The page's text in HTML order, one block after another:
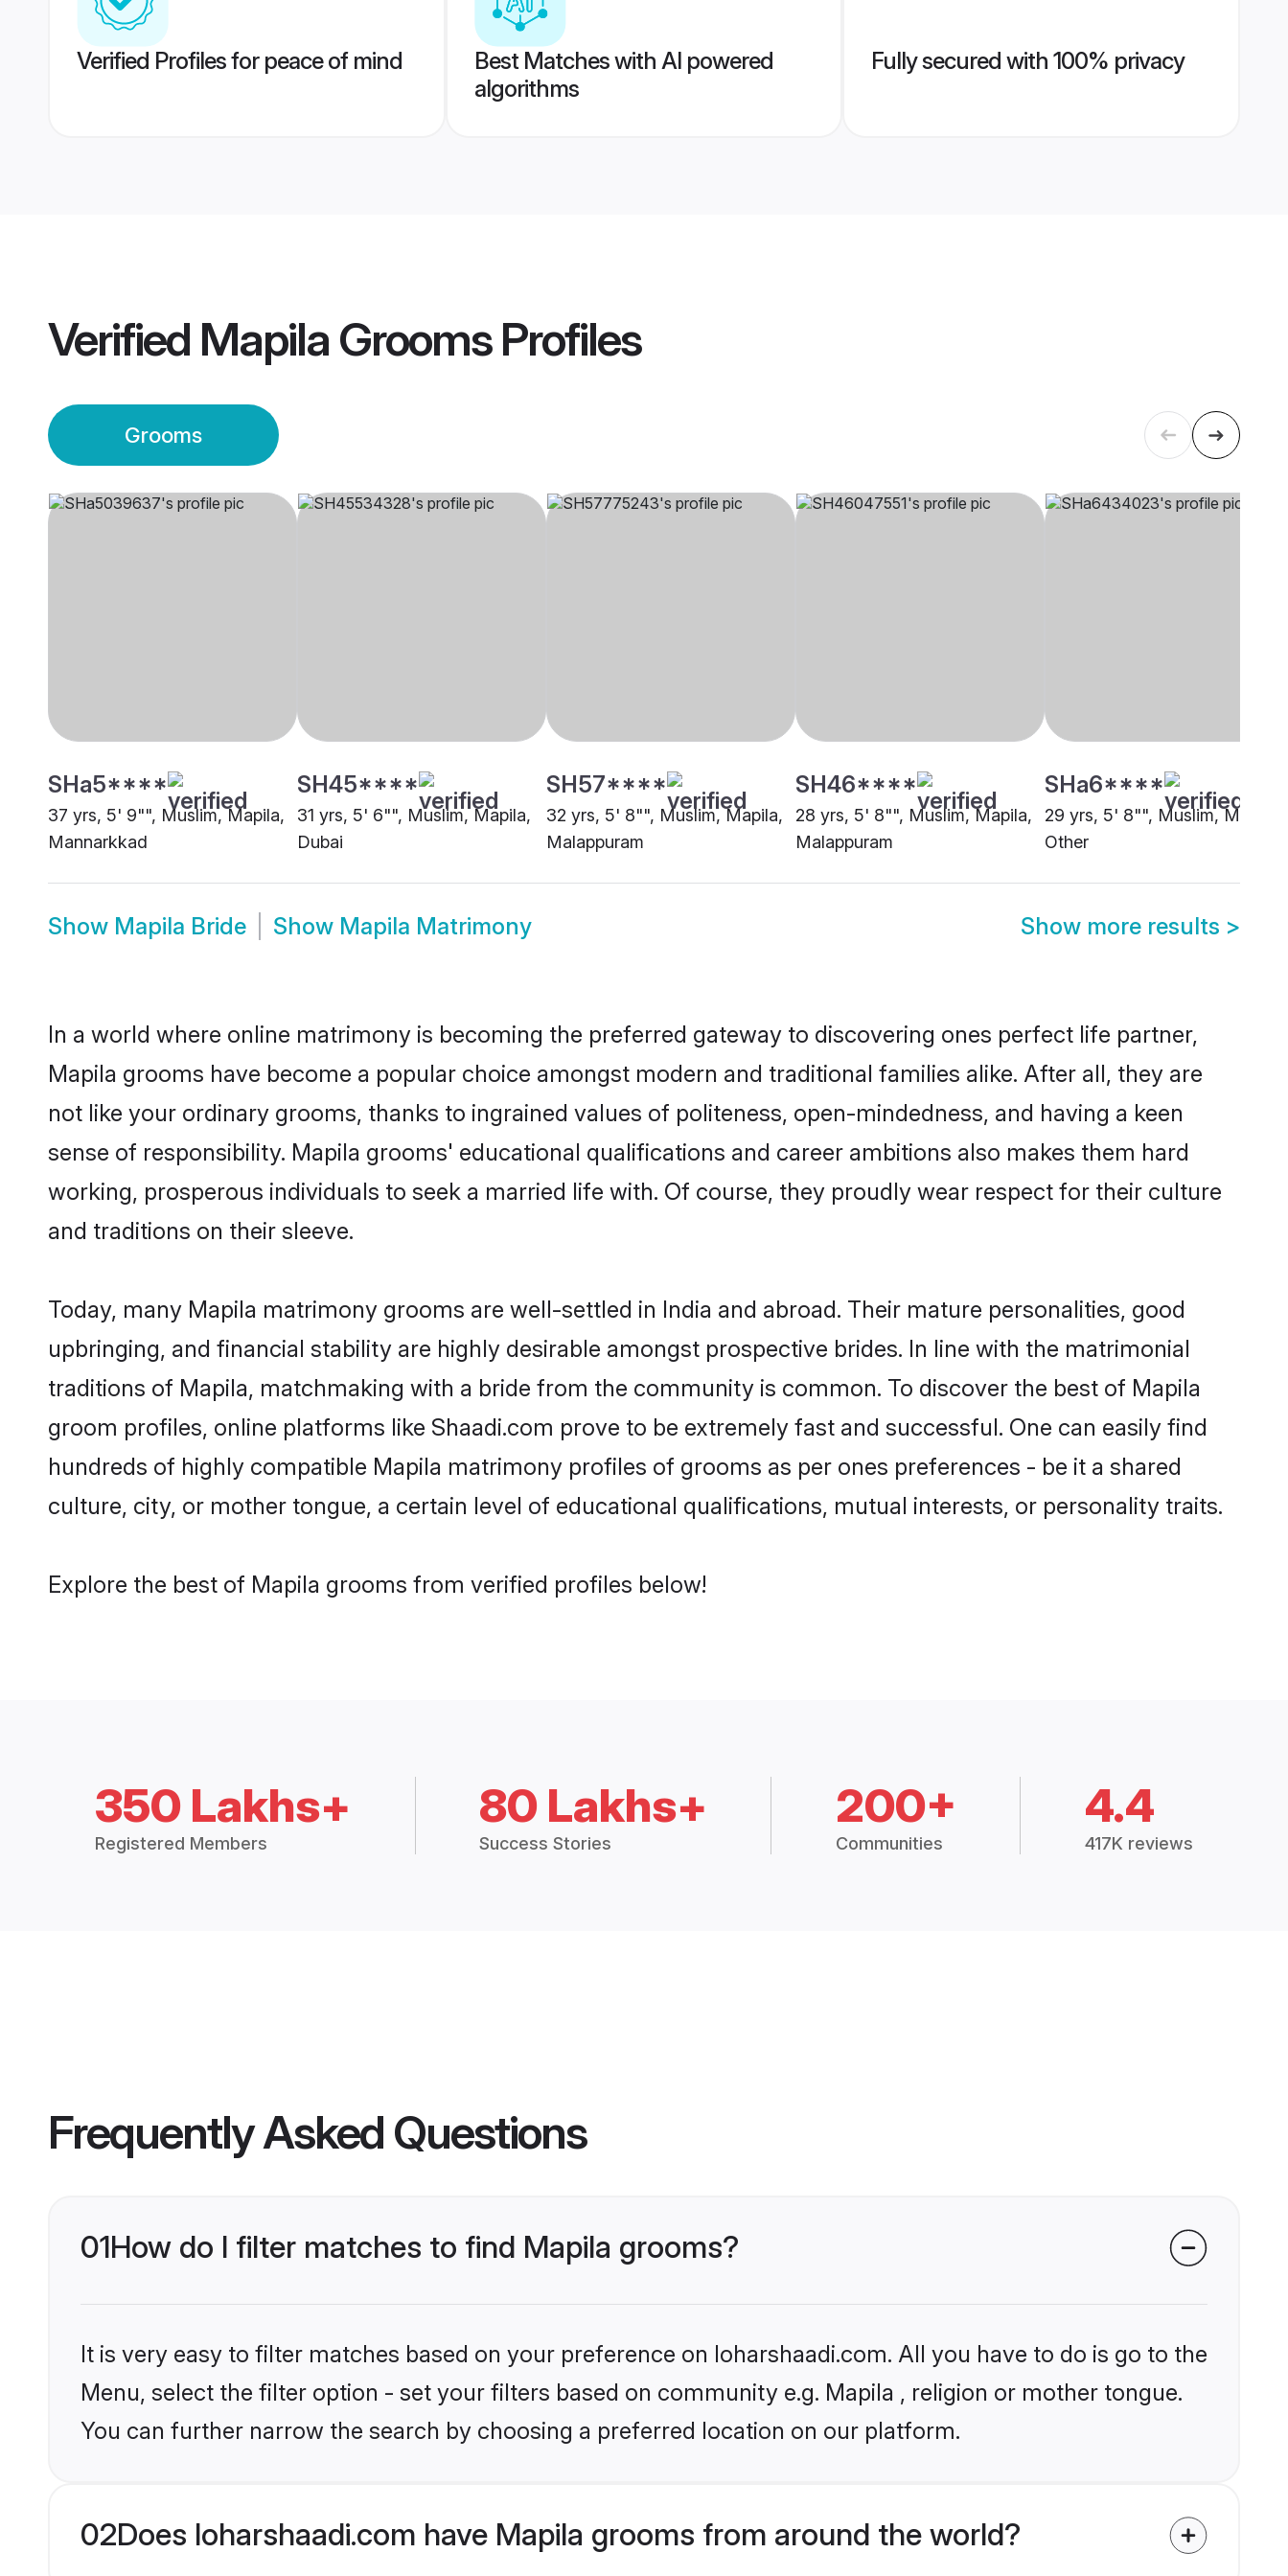
Verified Profiles for peace of mind
Best Matches with AI powered
algorithms
Fully secured with 100% privacy
Verified Mapila GroomsProfiles
Grooms
SHa5****
37 yrs, 5' 9"", Muslim, Mapila,
Mannarkkad
SH45****
31 yrs, 5' 6"", Muslim, Mapila,
Dubai
SH57****
32 yrs, 5' 8"", Muslim, Mapila,
Malappuram
SH46****
28 yrs, 5' 8"", Muslim, Mapila,
Malappuram
SHa6****
29 yrs, 5' 8"", Muslim, Mapila,
Other
Show Mapila Bride Show Mapila Matrimony Show more results >
In a world where online matrimony is becoming the preferred gateway to discovering ones perfect life partner,
Mapila grooms have become a popular choice amongst modern and traditional families alike. After all, they are
not like your ordinary grooms, thanks to ingrained values of politeness, open-mindedness, and having a keen
sense of responsibility. Mapila grooms' educational qualifications and career ambitions also makes them hard
working, prosperous individuals to seek a married life with. Of course, they proudly wear respect for their culture
and traditions on their sleeve.
Today, many Mapila matrimony grooms are well-settled in India and abroad. Their mature personalities, good
upbringing, and financial stability are highly desirable amongst prospective brides. In line with the matrimonial
traditions of Mapila, matchmaking with a bride from the community is common. To discover the best of Mapila
groom profiles, online platforms like Shaadi.com prove to be extremely fast and successful. One can easily find
hundreds of highly compatible Mapila matrimony profiles of grooms as per ones preferences - be it a shared
culture, city, or mother tongue, a certain level of educational qualifications, mutual interests, or personality traits.
Explore the best of Mapila grooms from verified profiles below!
350 Lakhs+
Registered Members
80 Lakhs+
Success Stories
200+
Communities
4.4
417K reviews
Frequently Asked Questions
01How do I filter matches to find Mapila grooms?
It is very easy to filter matches based on your preference on loharshaadi.com. All you have to do is go to the
Menu, select the filter option - set your filters based on community e.g. Mapila , religion or mother tongue.
You can further narrow the search by choosing a preferred location on our platform.
02Does loharshaadi.com have Mapila grooms from around the world?